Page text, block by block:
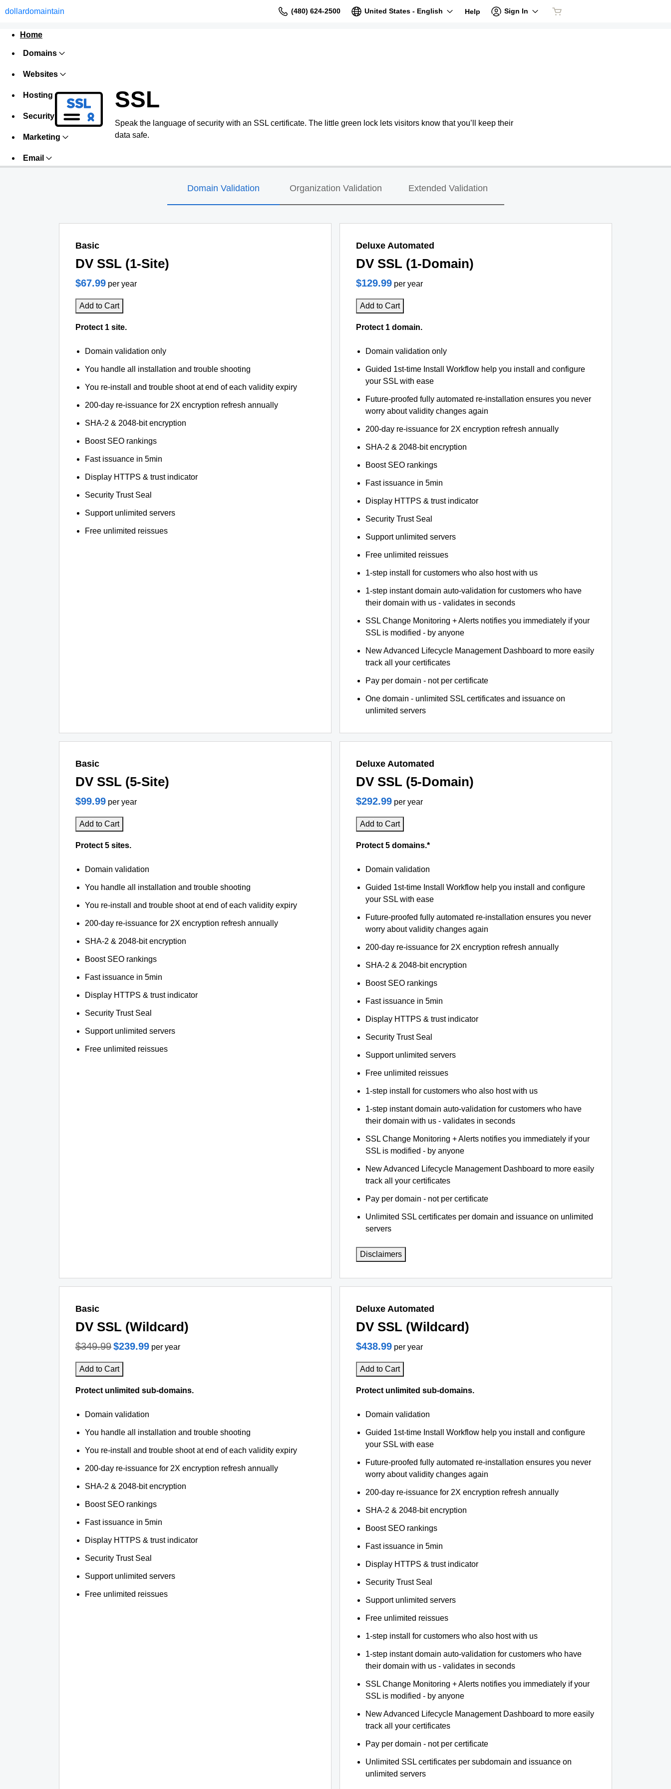
dollardomaintain (480) 624-2500 United States - English Help Sign In
Home
Domains
Websites
Hosting
Security
Marketing
Email
SSL
Speak the language of security with an SSL certificate. The little green lock lets visitors know that you’ll keep their
data safe.
Domain Validation Organization Validation Extended Validation
Basic
DV SSL (1-Site)
$67.99 per year
Add to Cart
Protect 1 site.
Domain validation only
You handle all installation and trouble shooting
You re-install and trouble shoot at end of each validity expiry
200-day re-issuance for 2X encryption refresh annually
SHA-2 & 2048-bit encryption
Boost SEO rankings
Fast issuance in 5min
Display HTTPS & trust indicator
Security Trust Seal
Support unlimited servers
Free unlimited reissues
Deluxe Automated
DV SSL (1-Domain)
$129.99 per year
Add to Cart
Protect 1 domain.
Domain validation only
Guided 1st-time Install Workflow help you install and configure
your SSL with ease
Future-proofed fully automated re-installation ensures you never
worry about validity changes again
200-day re-issuance for 2X encryption refresh annually
SHA-2 & 2048-bit encryption
Boost SEO rankings
Fast issuance in 5min
Display HTTPS & trust indicator
Security Trust Seal
Support unlimited servers
Free unlimited reissues
1-step install for customers who also host with us
1-step instant domain auto-validation for customers who have
their domain with us - validates in seconds
SSL Change Monitoring + Alerts notifies you immediately if your
SSL is modified - by anyone
New Advanced Lifecycle Management Dashboard to more easily
track all your certificates
Pay per domain - not per certificate
One domain - unlimited SSL certificates and issuance on
unlimited servers
Basic
DV SSL (5-Site)
$99.99 per year
Add to Cart
Protect 5 sites.
Domain validation
You handle all installation and trouble shooting
You re-install and trouble shoot at end of each validity expiry
200-day re-issuance for 2X encryption refresh annually
SHA-2 & 2048-bit encryption
Boost SEO rankings
Fast issuance in 5min
Display HTTPS & trust indicator
Security Trust Seal
Support unlimited servers
Free unlimited reissues
Deluxe Automated
DV SSL (5-Domain)
$292.99 per year
Add to Cart
Protect 5 domains.*
Domain validation
Guided 1st-time Install Workflow help you install and configure
your SSL with ease
Future-proofed fully automated re-installation ensures you never
worry about validity changes again
200-day re-issuance for 2X encryption refresh annually
SHA-2 & 2048-bit encryption
Boost SEO rankings
Fast issuance in 5min
Display HTTPS & trust indicator
Security Trust Seal
Support unlimited servers
Free unlimited reissues
1-step install for customers who also host with us
1-step instant domain auto-validation for customers who have
their domain with us - validates in seconds
SSL Change Monitoring + Alerts notifies you immediately if your
SSL is modified - by anyone
New Advanced Lifecycle Management Dashboard to more easily
track all your certificates
Pay per domain - not per certificate
Unlimited SSL certificates per domain and issuance on unlimited
servers
Disclaimers
Basic
DV SSL (Wildcard)
$349.99$239.99 per year
Add to Cart
Protect unlimited sub-domains.
Domain validation
You handle all installation and trouble shooting
You re-install and trouble shoot at end of each validity expiry
200-day re-issuance for 2X encryption refresh annually
SHA-2 & 2048-bit encryption
Boost SEO rankings
Fast issuance in 5min
Display HTTPS & trust indicator
Security Trust Seal
Support unlimited servers
Free unlimited reissues
Deluxe Automated
DV SSL (Wildcard)
$438.99 per year
Add to Cart
Protect unlimited sub-domains.
Domain validation
Guided 1st-time Install Workflow help you install and configure
your SSL with ease
Future-proofed fully automated re-installation ensures you never
worry about validity changes again
200-day re-issuance for 2X encryption refresh annually
SHA-2 & 2048-bit encryption
Boost SEO rankings
Fast issuance in 5min
Display HTTPS & trust indicator
Security Trust Seal
Support unlimited servers
Free unlimited reissues
1-step install for customers who also host with us
1-step instant domain auto-validation for customers who have
their domain with us - validates in seconds
SSL Change Monitoring + Alerts notifies you immediately if your
SSL is modified - by anyone
New Advanced Lifecycle Management Dashboard to more easily
track all your certificates
Pay per domain - not per certificate
Unlimited SSL certificates per subdomain and issuance on
unlimited servers